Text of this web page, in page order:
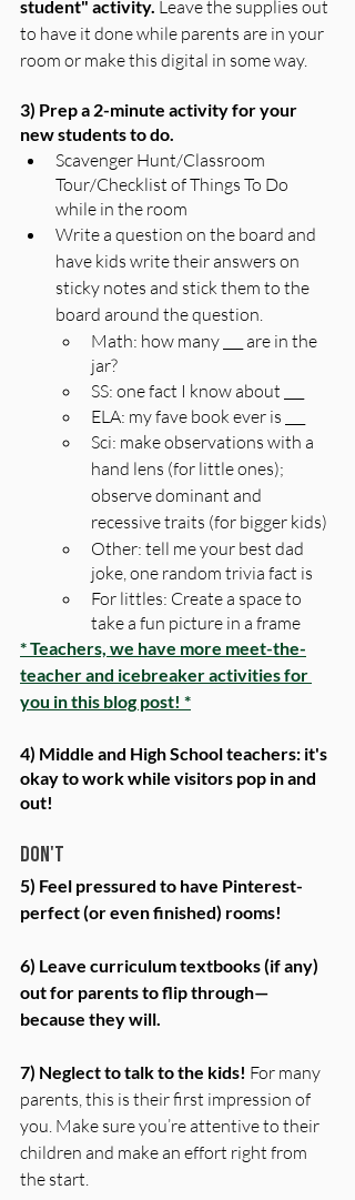
student" activity. Leave the supplies out
to have it done while parents are in your
room or make this digital in some way.
3) Prep a 2-minute activity for your
new students to do.
Scavenger Hunt/Classroom
Tour/Checklist of Things To Do
while in the room
Write a question on the board and
have kids write their answers on
sticky notes and stick them to the
board around the question.
Math: how many ___ are in the
jar?
SS: one fact I know about ___
ELA: my fave book ever is ___
Sci: make observations with a
hand lens (for little ones);
observe dominant and
recessive traits (for bigger kids)
Other: tell me your best dad
joke, one random trivia fact is
For littles: Create a space to
take a fun picture in a frame
* Teachers, we have more meet-the-
teacher and icebreaker activities for
you in this blog post! *
4) Middle and High School teachers: it's
okay to work while visitors pop in and
out!
Don't
5) Feel pressured to have Pinterest-
perfect (or even finished) rooms!
6) Leave curriculum textbooks (if any)
out for parents to flip through—
because they will.
7) Neglect to talk to the kids! For many
parents, this is their first impression of
you. Make sure you’re attentive to their
children and make an effort right from
the start.